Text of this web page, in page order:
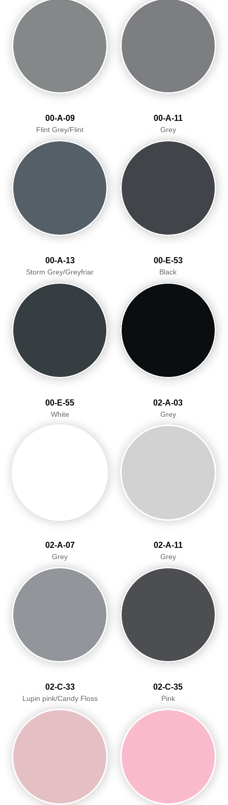
00-A-09
Flint Grey/Flint
00-A-11
Grey
00-A-13
Storm Grey/Greyfriar
00-E-53
Black
00-E-55
White
02-A-03
Grey
02-A-07
Grey
02-A-11
Grey
02-C-33
Lupin pink/Candy Floss
02-C-35
Pink